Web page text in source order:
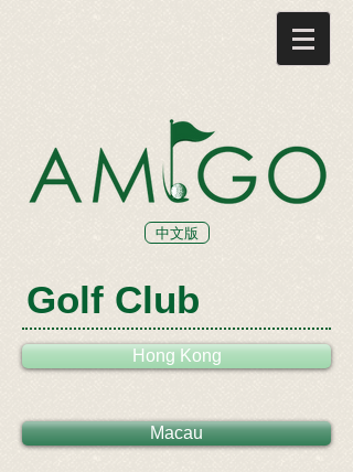
中文版
Golf Club
Hong Kong
Macau